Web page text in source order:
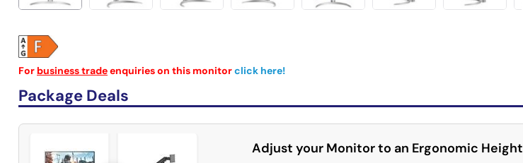
For business tradeenquiries on this monitorclick here!
Package Deals
Adjust your Monitor to an Ergonomic Height